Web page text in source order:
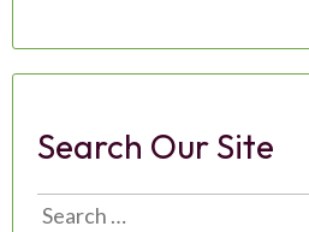
Search Our Site
Search